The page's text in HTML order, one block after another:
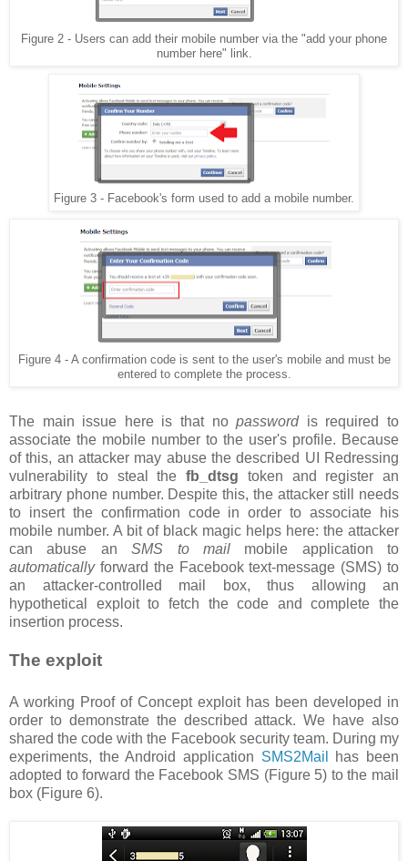
Figure 2 - Users can add their mobile number via the "add your phone
number here" link.
Figure 3 - Facebook's form used to add a mobile number.
Figure 4 - A confirmation code is sent to the user's mobile and must be
entered to complete the process.
The main issue here is that nopassword is required to
associate the mobile number to the user's profile. Because
of this, an attacker may abuse the described UI Redressing
vulnerability to steal the fb_dtsg token and register an
arbitrary phone number. Despite this, the attacker still needs
to insert the confirmation code in order to associate his
mobile number. A bit of black magic helps here: the attacker
can abuse anSMS to mailmobile application to
automaticallyforward the Facebook text-message (SMS) to
an attacker-controlled mail box, thus allowing an
hypothetical exploit to fetch the code and complete the
insertion process.
The exploit
A working Proof of Concept exploit has been developed in
order to demonstrate the described attack. We have also
shared the code with the Facebook security team. During my
experiments, the Android application SMS2Mail
has been
adopted to forward the Facebook SMS (Figure 5) to the mail
box (Figure 6).